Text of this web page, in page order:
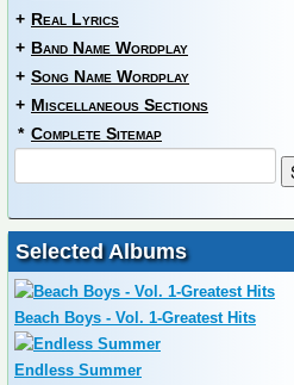
+ Real Lyrics
+ Band Name Wordplay
+ Song Name Wordplay
+ Miscellaneous Sections
* Complete Sitemap
Selected Albums
Beach Boys - Vol. 1-Greatest Hits
Endless Summer